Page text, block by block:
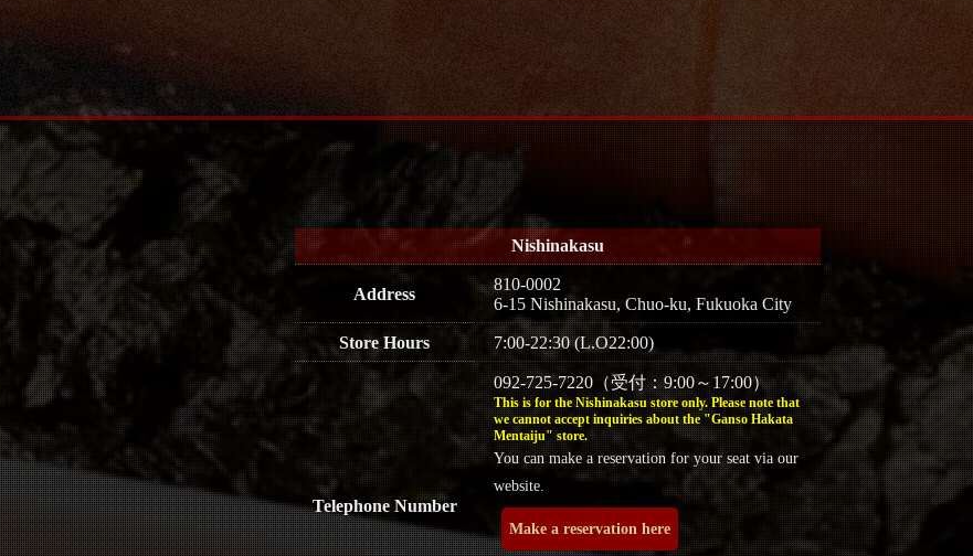
Nishinakasu
Address
810-0002
6-15 Nishinakasu, Chuo-ku, Fukuoka City
Store Hours 7:00-22:30 (L.O22:00)
Telephone Number
092-725-7220（受付：9:00～17:00）
This is for the Nishinakasu store only. Please note that
we cannot accept inquiries about the "Ganso Hakata
Mentaiju" store.
You can make a reservation for your seat via our
website.
Make a reservation here